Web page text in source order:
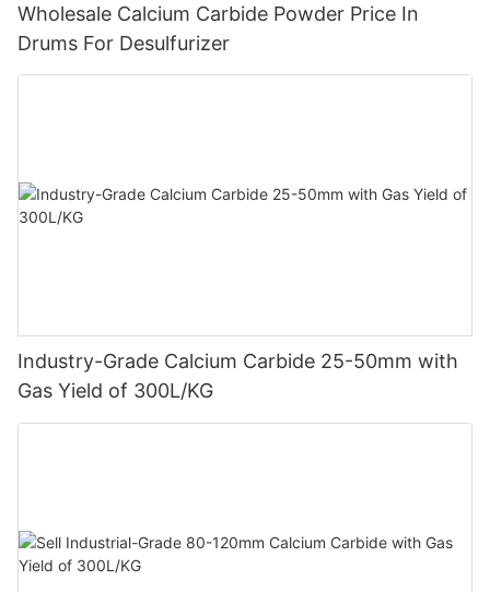
Wholesale Calcium Carbide Powder Price In
Drums For Desulfurizer
Industry-Grade Calcium Carbide 25-50mm with
Gas Yield of 300L/KG